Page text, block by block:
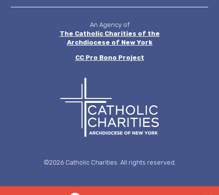
An Agency of
The Catholic Charities of the
Archdiocese of New York
CCPro Bono Project
©2026 Catholic Charities. All rights reserved.